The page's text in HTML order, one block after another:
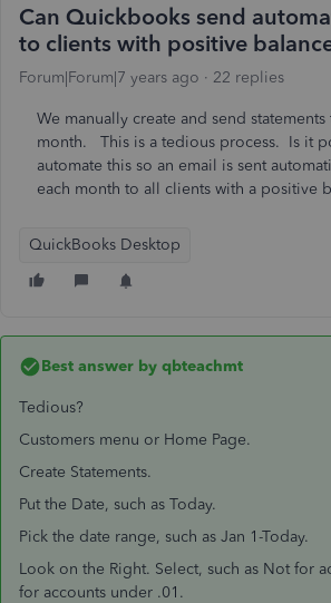
Can Quickbooks send
to clients with positive
Forum|Forum|7 years ago 22 replies
We manually create and send
month. This is a tedious process. Is it
automate this so an email is sent
each month to all clients with a positive
QuickBooks Desktop
Best answer by qbteachmt
Tedious?
Customers menu or Home Page.
Create Statements.
Put the Date, such as Today.
Pick the date range, such as Jan 1-Today.
Look on the Right. Select, such as Not for
for accounts under .01.